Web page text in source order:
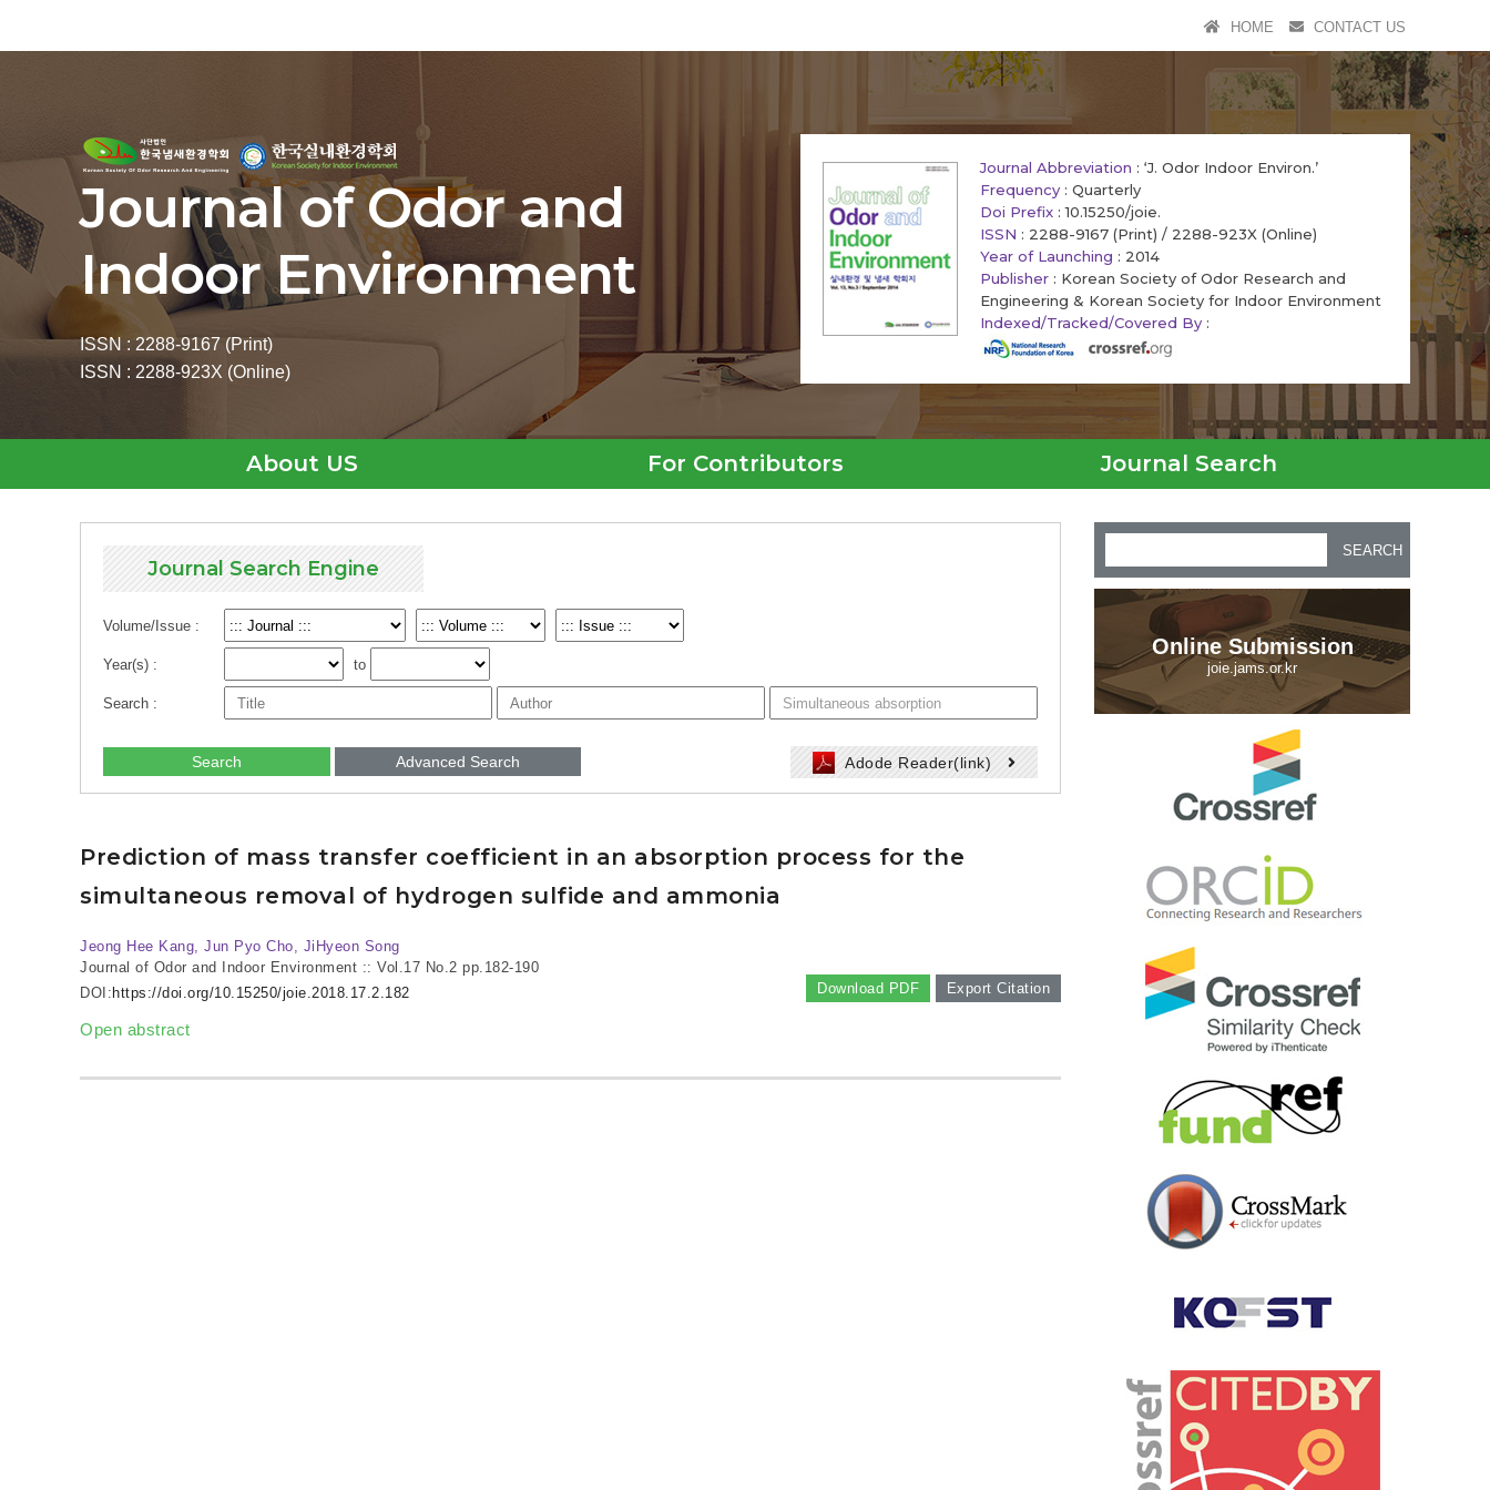
HOME CONTACT US
Journal of Odor and
Indoor Environment
ISSN : 2288-9167 (Print)
ISSN : 2288-923X (Online)
Journal Abbreviation : ‘J. Odor Indoor Environ.’
Frequency : Quarterly
Doi Prefix : 10.15250/joie.
ISSN : 2288-9167 (Print) / 2288-923X (Online)
Year of Launching : 2014
Publisher : Korean Society of Odor Research and
Engineering & Korean Society for Indoor Environment
Indexed/Tracked/Covered By :
About US For Contributors Journal Search
Journal Search Engine
Volume/Issue :
Year(s) : to
Search :
Search Advanced Search Adode Reader(link)
Prediction of mass transfer coefficient in an absorption process for the
simultaneous removal of hydrogen sulfide and ammonia
Jeong Hee Kang, Jun Pyo Cho, JiHyeon Song
Journal of Odor and Indoor Environment :: Vol.17 No.2 pp.182-190
DOI: https://doi.org/10.15250/joie.2018.17.2.182 Download PDF Export Citation
Open abstract
SEARCH
Online Submission
joie.jams.or.kr